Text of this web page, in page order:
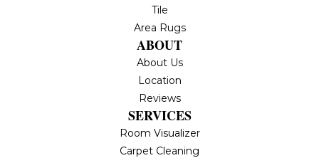
Tile
Area Rugs
ABOUT
About Us
Location
Reviews
SERVICES
Room Visualizer
Carpet Cleaning